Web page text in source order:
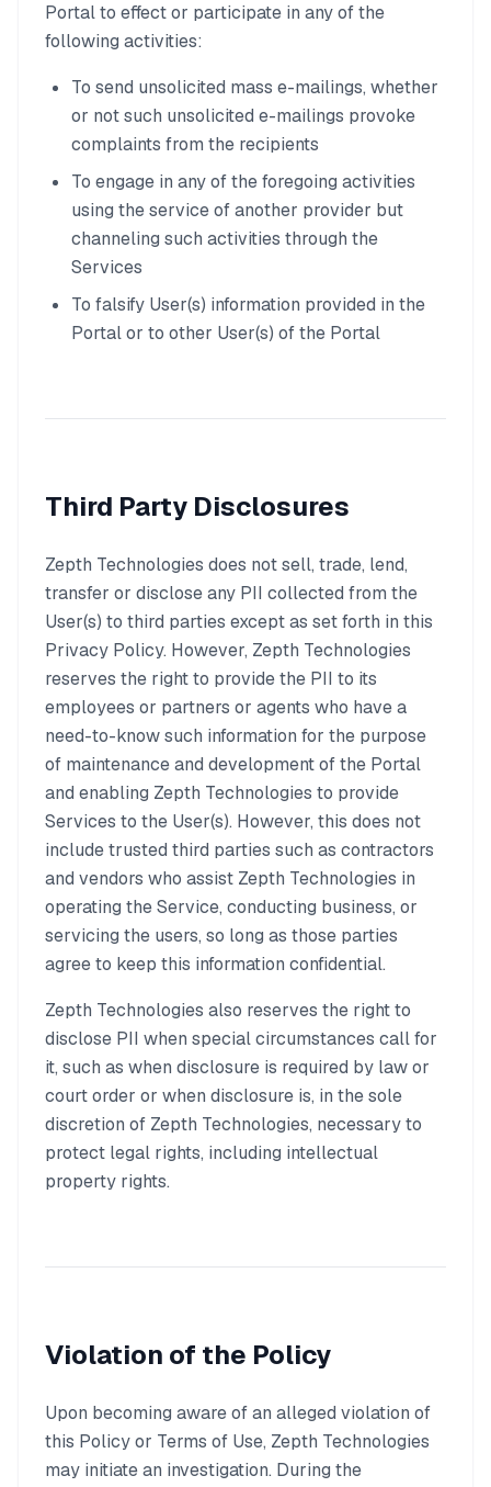
Portal to effect or participate in any of the
following activities:
To send unsolicited mass e-mailings, whether
or not such unsolicited e-mailings provoke
complaints from the recipients
To engage in any of the foregoing activities
using the service of another provider but
channeling such activities through the
Services
To falsify User(s) information provided in the
Portal or to other User(s) of the Portal
Third Party Disclosures
Zepth Technologies does not sell, trade, lend,
transfer or disclose any PII collected from the
User(s) to third parties except as set forth in this
Privacy Policy. However, Zepth Technologies
reserves the right to provide the PII to its
employees or partners or agents who have a
need-to-know such information for the purpose
of maintenance and development of the Portal
and enabling Zepth Technologies to provide
Services to the User(s). However, this does not
include trusted third parties such as contractors
and vendors who assist Zepth Technologies in
operating the Service, conducting business, or
servicing the users, so long as those parties
agree to keep this information confidential.
Zepth Technologies also reserves the right to
disclose PII when special circumstances call for
it, such as when disclosure is required by law or
court order or when disclosure is, in the sole
discretion of Zepth Technologies, necessary to
protect legal rights, including intellectual
property rights.
Violation of the Policy
Upon becoming aware of an alleged violation of
this Policy or Terms of Use, Zepth Technologies
may initiate an investigation. During the